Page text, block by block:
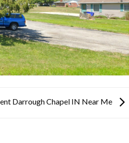
Darrough Chapel IN Near Me